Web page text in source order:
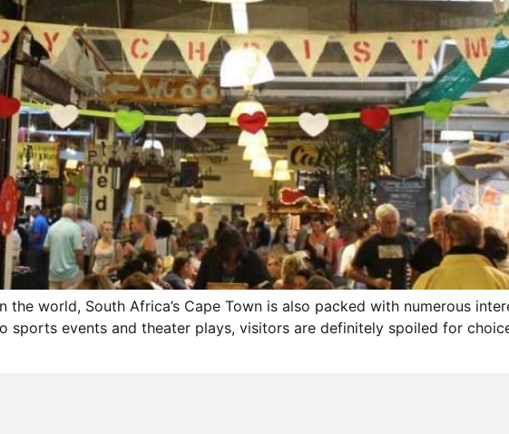
world, South Africa’s Cape Town is also packed with numerous
sports events and theater plays, visitors are definitely spoiled for